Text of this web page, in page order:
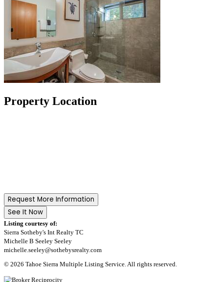
Property Location
Request More Information
See It Now
Listing courtesy of:
Sierra Sotheby's Int Realty TC
Michelle B Seeley Seeley
michelle.seeley@sothebysrealty.com
© 2026 Tahoe Sierra Multiple Listing Service. All rights reserved.